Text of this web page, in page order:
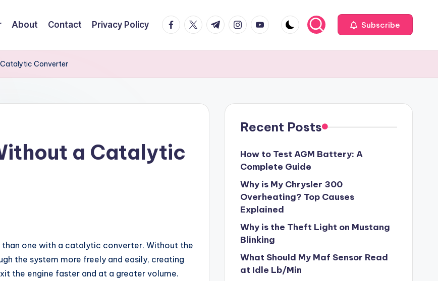
About Contact Privacy Policy facebook.com
twitter.com
t.me instagram.com
youtube.com Subscribe
Catalytic Converter
a Catalytic
one with a catalytic converter. Without the
the system more freely and easily, creating
the engine faster and at a greater volume.
Recent Posts
How to Test AGM Battery: A
Complete Guide
Why is My Chrysler 300
Overheating? Top Causes
Explained
Why is the Theft Light on Mustang
Blinking
What Should My Maf Sensor Read
at Idle Lb/Min